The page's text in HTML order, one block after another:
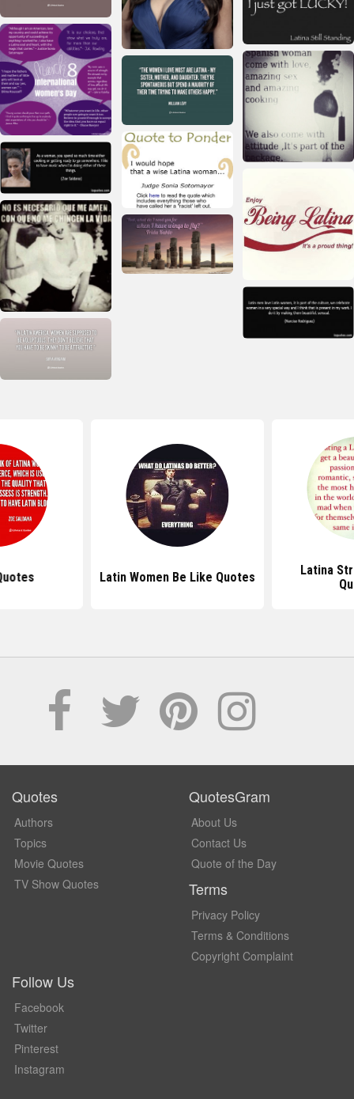
Latin Women Be Like Quotes
Latina
Quotes
Authors
Topics
Movie Quotes
TV Show Quotes
QuotesGram
About Us
Contact Us
Quote of the Day
Terms
Privacy Policy
Terms & Conditions
Copyright Complaint
Follow Us
Facebook
Twitter
Pinterest
Instagram